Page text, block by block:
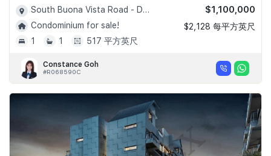
South Buona Vista Road - D05
Condominium for sale!
1
1 517 平方英尺
$1,100,000
$2,128 每平方英尺
Constance Goh
#R068590C